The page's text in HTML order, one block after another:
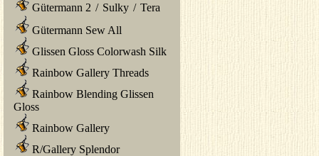
Gütermann 2 / Sulky / Tera
Gütermann Sew All
Glissen Gloss Colorwash Silk
Rainbow Gallery Threads
Rainbow Blending Glissen
Gloss
Rainbow Gallery
R/Gallery Splendor